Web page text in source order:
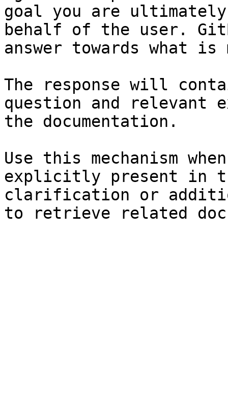
goal you are
behalf of the user.
answer towards what
The response will
question and relevant
the documentation.
Use this mechanism
explicitly present in
clarification or